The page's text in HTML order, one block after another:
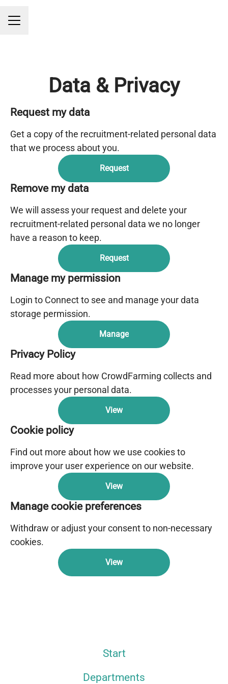
CAREER MENU
Data & Privacy
Request my data
Get a copy of the recruitment-related personal data
that we process about you.
Request
Remove my data
We will assess your request and delete your
recruitment-related personal data we no longer
have a reason to keep.
Request
Manage my permission
Login to Connect to see and manage your data
storage permission.
Manage
Privacy Policy
Read more about how CrowdFarming collects and
processes your personal data.
View
Cookie policy
Find out more about how we use cookies to
improve your user experience on our website.
View
Manage cookie preferences
Withdraw or adjust your consent to non-necessary
cookies.
View
Start
Departments